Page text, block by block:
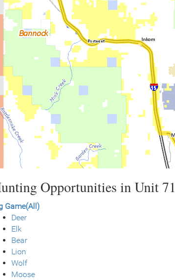
Opportunities in Unit 71
Game(All)
Deer
Elk
Bear
Lion
Wolf
Moose